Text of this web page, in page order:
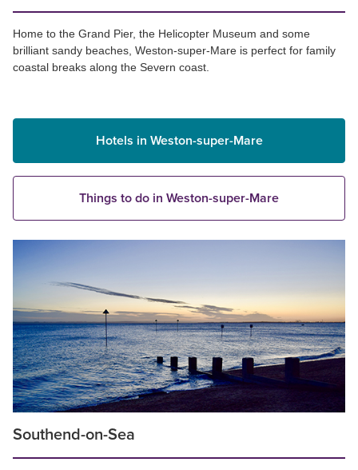
Home to the Grand Pier, the Helicopter Museum and some
brilliant sandy beaches, Weston-super-Mare is perfect for family
coastal breaks along the Severn coast.
Hotels in Weston-super-Mare
Things to do in Weston-super-Mare
Southend-on-Sea